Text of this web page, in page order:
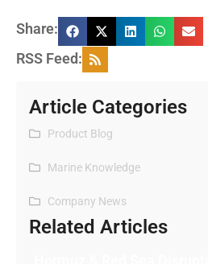
Share:
RSS Feed:
Article Categories
Product Blog
Marine Knowledge
Company News
Related Articles